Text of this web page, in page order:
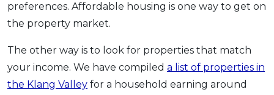
preferences. Affordable housing is one way to get on
the property market.
The other way is to look for properties that match
your income. We have compiled a list of properties in
the Klang Valley for a household earning around